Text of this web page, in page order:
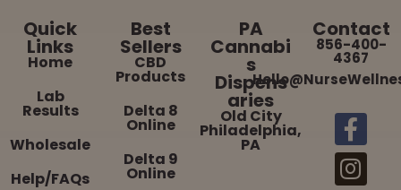
Quick
Links
Home
Lab
Results
Wholesale
Help/FAQs
Best
Sellers
CBD
Products
Delta 8
Online
Delta 9
Online
PA
Cannabi
s
Dispens
aries
Old City
Philadelphia,
PA
Contact
856-400-
4367